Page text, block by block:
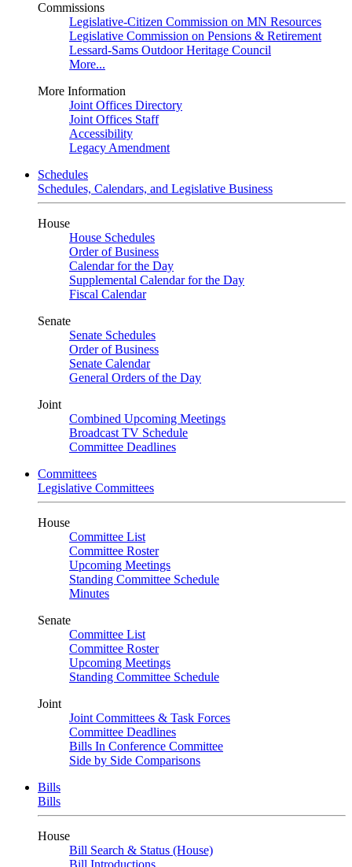
Commissions
Legislative-Citizen Commission on MN Resources
Legislative Commission on Pensions & Retirement
Lessard-Sams Outdoor Heritage Council
More...
More Information
Joint Offices Directory
Joint Offices Staff
Accessibility
Legacy Amendment
Schedules
Schedules, Calendars, and Legislative Business
House
House Schedules
Order of Business
Calendar for the Day
Supplemental Calendar for the Day
Fiscal Calendar
Senate
Senate Schedules
Order of Business
Senate Calendar
General Orders of the Day
Joint
Combined Upcoming Meetings
Broadcast TV Schedule
Committee Deadlines
Committees
Legislative Committees
House
Committee List
Committee Roster
Upcoming Meetings
Standing Committee Schedule
Minutes
Senate
Committee List
Committee Roster
Upcoming Meetings
Standing Committee Schedule
Joint
Joint Committees & Task Forces
Committee Deadlines
Bills In Conference Committee
Side by Side Comparisons
Bills
Bills
House
Bill Search & Status (House)
Bill Introductions